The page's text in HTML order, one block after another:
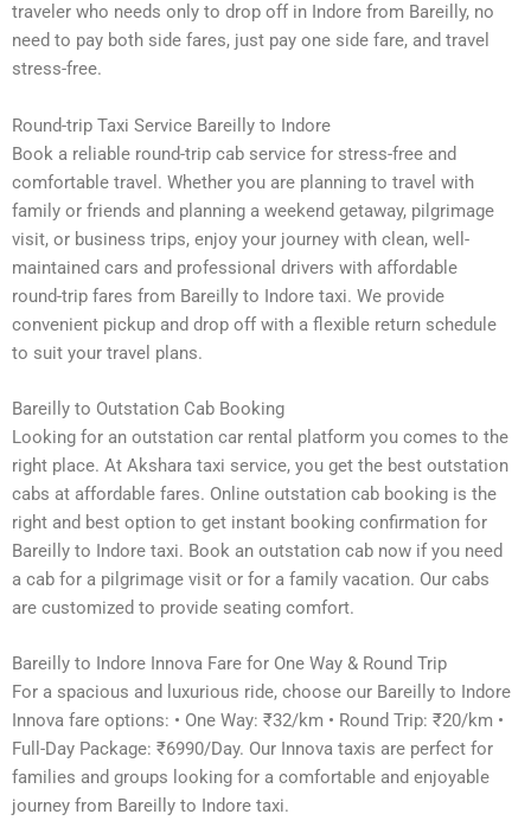
traveler who needs only to drop off in Indore from Bareilly, no
need to pay both side fares, just pay one side fare, and travel
stress-free.
Round-trip Taxi Service Bareilly to Indore
Book a reliable round-trip cab service for stress-free and
comfortable travel. Whether you are planning to travel with
family or friends and planning a weekend getaway, pilgrimage
visit, or business trips, enjoy your journey with clean, well-
maintained cars and professional drivers with affordable
round-trip fares from Bareilly to Indore taxi. We provide
convenient pickup and drop off with a flexible return schedule
to suit your travel plans.
Bareilly to Outstation Cab Booking
Looking for an outstation car rental platform you comes to the
right place. At Akshara taxi service, you get the best outstation
cabs at affordable fares. Online outstation cab booking is the
right and best option to get instant booking confirmation for
Bareilly to Indore taxi. Book an outstation cab now if you need
a cab for a pilgrimage visit or for a family vacation. Our cabs
are customized to provide seating comfort.
Bareilly to Indore Innova Fare for One Way & Round Trip
For a spacious and luxurious ride, choose our Bareilly to Indore
Innova fare options: • One Way: ₹32/km • Round Trip: ₹20/km •
Full-Day Package: ₹6990/Day. Our Innova taxis are perfect for
families and groups looking for a comfortable and enjoyable
journey from Bareilly to Indore taxi.